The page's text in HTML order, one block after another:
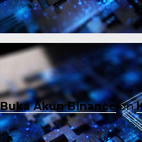
Buka Akun Binance on